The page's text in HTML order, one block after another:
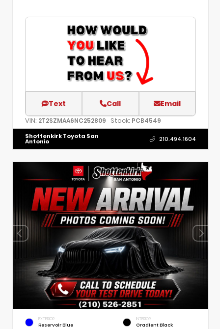
Text Call Email
VIN: 2T2SZMAA6NC252809 Stock: PCB4549
Shottenkirk Toyota San
Antonio 210.494.1604
EXTERIOR
Reservoir Blue
INTERIOR
Gradient Black